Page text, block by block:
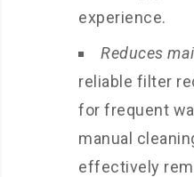
experience.
Reduces
reliable filter
for frequent
manual
effectively